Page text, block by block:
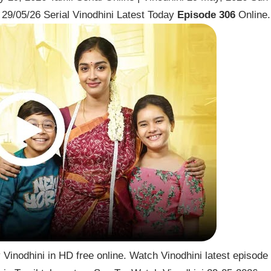
05/26 Serial Vinodhini Latest Today Episode 306Online.
in HD free online. Watch Vinodhini latest episode